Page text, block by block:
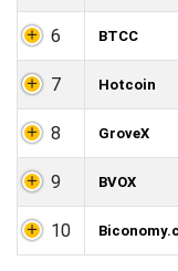
6 BTCC
7 Hotcoin
8 GroveX
9 BVOX
10